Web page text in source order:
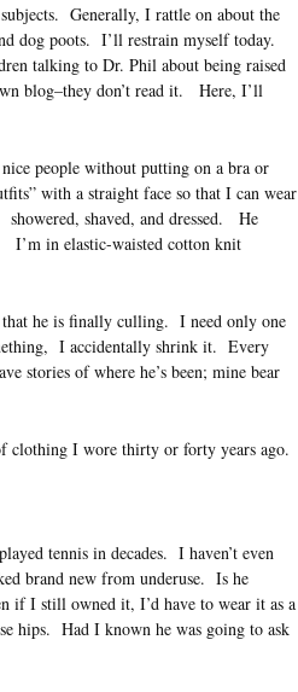
Generally, I rattle on about the
dog poots. I’ll restrain myself today.
talking to Dr. Phil about being raised
blog–they don’t read it. Here, I’ll
people without putting on a bra or
with a straight face so that I can wear
shaved, and dressed. He
I’m in elastic-waisted cotton knit
he is finally culling. I need only one
I accidentally shrink it. Every
stories of where he’s been; mine bear
clothing I wore thirty or forty years ago.
tennis in decades. I haven’t even
brand new from underuse. Is he
if I still owned it, I’d have to wear it as a
hips. Had I known he was going to ask